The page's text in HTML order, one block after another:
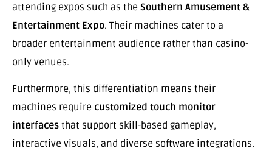
attending expos such as the Southern Amusement &
Entertainment Expo. Their machines cater to a
broader entertainment audience rather than casino-
only venues.
Furthermore, this differentiation means their
machines require customized touch monitor
interfaces that support skill-based gameplay,
interactive visuals, and diverse software integrations.